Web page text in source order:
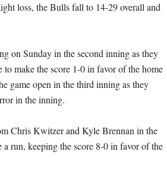
loss, the Bulls fall to 14-29 overall and
on Sunday in the second inning as they
to make the score 1-0 in favor of the home
game open in the third inning as they
in the inning.
Chris Kwitzer and Kyle Brennan in the
run, keeping the score 8-0 in favor of the